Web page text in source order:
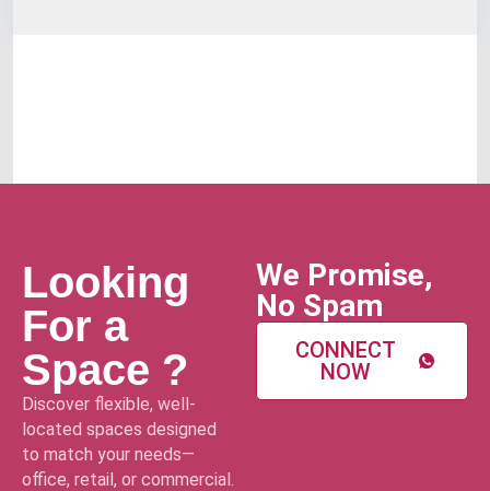
Looking
For a
Space ?
Discover flexible, well-
located spaces designed
to match your needs—
office, retail, or commercial.
We Promise,
No Spam
CONNECT
NOW